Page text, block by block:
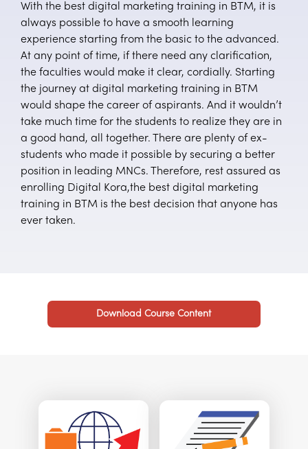
With the best digital marketing training in BTM, it is
always possible to have a smooth learning
experience starting from the basic to the advanced.
At any point of time, if there need any clarification,
the faculties would make it clear, cordially. Starting
the journey at digital marketing training in BTM
would shape the career of aspirants. And it wouldn’t
take much time for the students to realize they are in
a good hand, all together. There are plenty of ex-
students who made it possible by securing a better
position in leading MNCs. Therefore, rest assured as
enrolling Digital Kora,the best digital marketing
training in BTM is the best decision that anyone has
ever taken.
Download Course Content